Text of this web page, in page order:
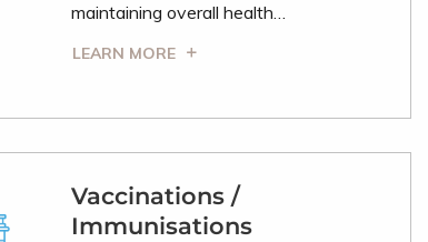
maintaining overall health…
LEARN MORE
Vaccinations /
Immunisations